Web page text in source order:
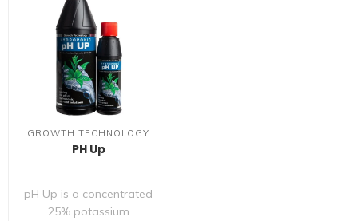
GROWTH TECHNOLOGY
PH Up
pH Up is a concentrated
25% potassium